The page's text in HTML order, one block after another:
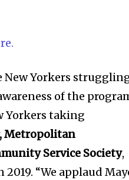
New Yorkers
of the
Yorkers taking
Metropolitan
Service Society,
“We applaud